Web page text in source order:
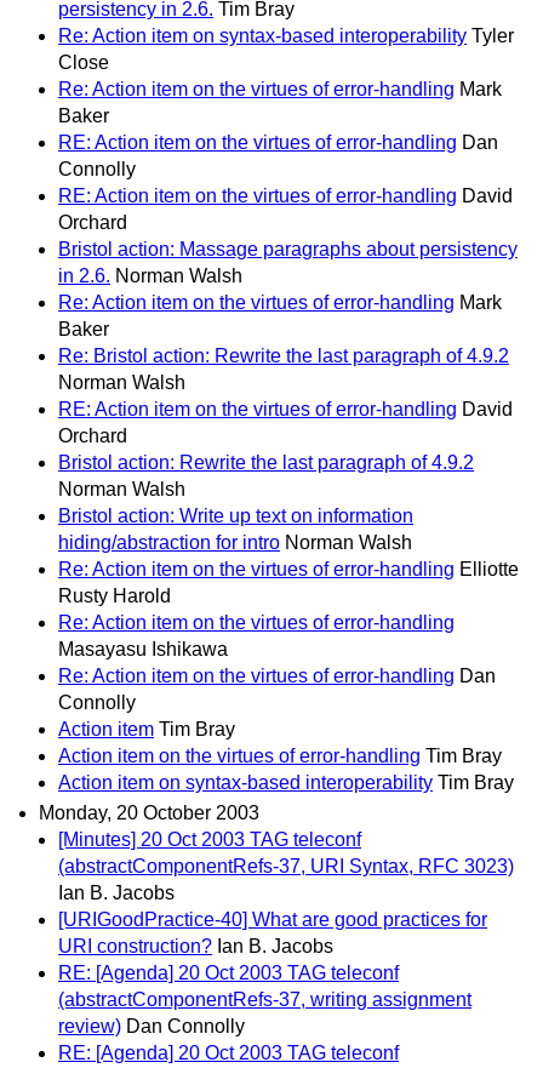
persistency in 2.6. Tim Bray
Re: Action item on syntax-based interoperability Tyler
Close
Re: Action item on the virtues of error-handling Mark
Baker
RE: Action item on the virtues of error-handling Dan
Connolly
RE: Action item on the virtues of error-handling David
Orchard
Bristol action: Massage paragraphs about persistency
in 2.6. Norman Walsh
Re: Action item on the virtues of error-handling Mark
Baker
Re: Bristol action: Rewrite the last paragraph of 4.9.2
Norman Walsh
RE: Action item on the virtues of error-handling David
Orchard
Bristol action: Rewrite the last paragraph of 4.9.2
Norman Walsh
Bristol action: Write up text on information
hiding/abstraction for intro Norman Walsh
Re: Action item on the virtues of error-handling Elliotte
Rusty Harold
Re: Action item on the virtues of error-handling
Masayasu Ishikawa
Re: Action item on the virtues of error-handling Dan
Connolly
Action item Tim Bray
Action item on the virtues of error-handling Tim Bray
Action item on syntax-based interoperability Tim Bray
Monday, 20 October 2003
[Minutes] 20 Oct 2003 TAG teleconf
(abstractComponentRefs-37, URI Syntax, RFC 3023)
Ian B. Jacobs
[URIGoodPractice-40] What are good practices for
URI construction? Ian B. Jacobs
RE: [Agenda] 20 Oct 2003 TAG teleconf
(abstractComponentRefs-37, writing assignment
review) Dan Connolly
RE: [Agenda] 20 Oct 2003 TAG teleconf